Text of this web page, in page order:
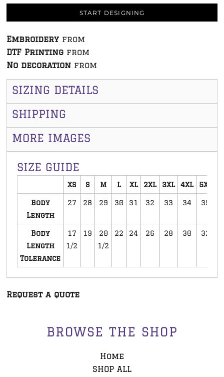
START DESIGNING
Embroidery from
DTF Printing from
No decoration from
SIZING DETAILS
SHIPPING
MORE IMAGES
SIZE GUIDE
XS S M L XL 2XL 3XL 4XL 5XL
Body
Length
27 28 29 30 31 32 33 34 35
Body
Length
Tolerance
17
1/2
19
20
1/2
22 24 26 28 30 32
Request a quote
BROWSE THE SHOP
Home
SHOP ALL